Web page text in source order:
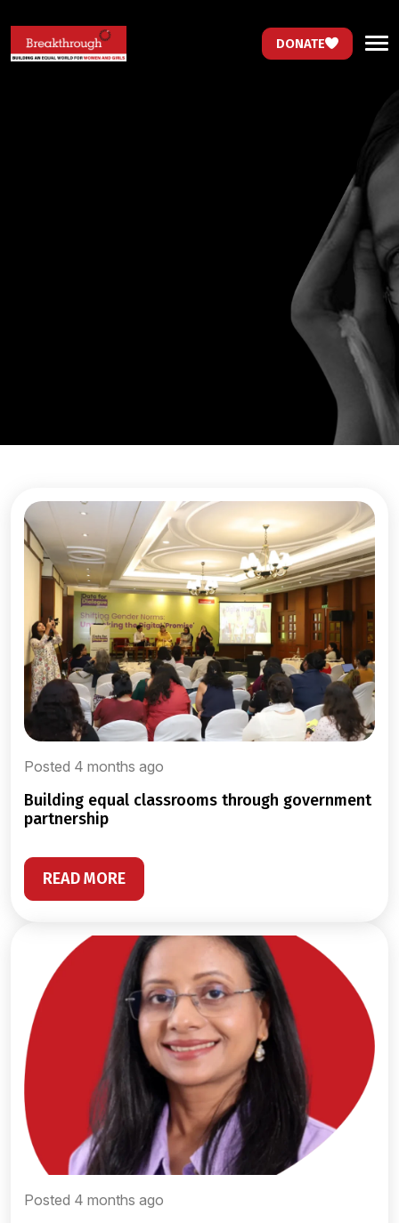
DONATE
Posted 4 months ago
building equal classrooms through government
partnership
READ MORE
Posted 4 months ago